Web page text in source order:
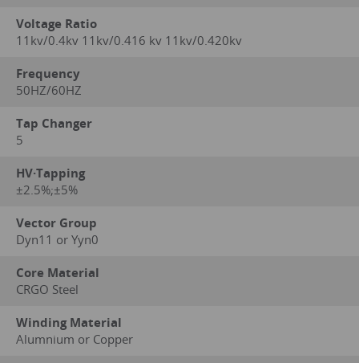
Voltage Ratio
11kv/0.4kv 11kv/0.416 kv 11kv/0.420kv
Frequency
50HZ/60HZ
Tap Changer
5
HV·Tapping
±2.5%;±5%
Vector Group
Dyn11 or Yyn0
Core Material
CRGO Steel
Winding Material
Alumnium or Copper